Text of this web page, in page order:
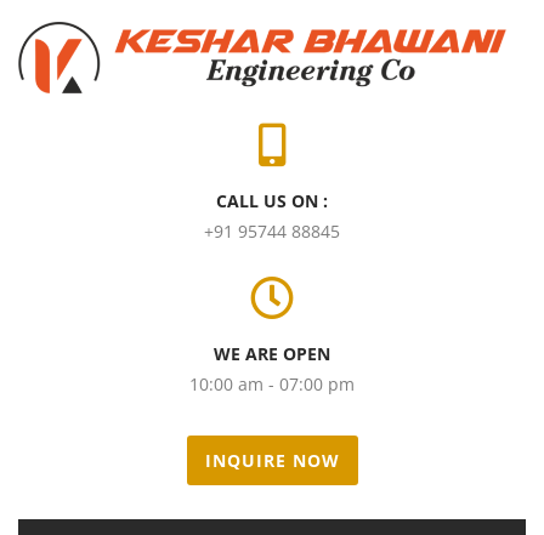
CALL US ON :
+91 95744 88845
WE ARE OPEN
10:00 am - 07:00 pm
INQUIRE NOW